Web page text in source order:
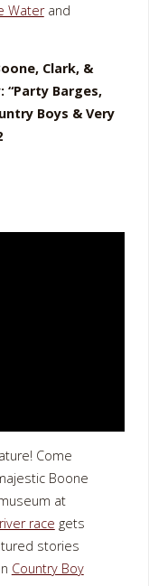
Waterand
Clark, &
“Party Barges,
Boys & Very
Come
Boone
at
race gets
stories
Country Boy